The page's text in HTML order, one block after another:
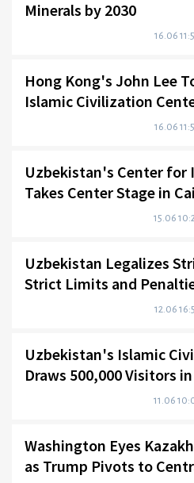
Minerals by 2030
16.06
Hong Kong's John Lee
Islamic Civilization
16.06
Uzbekistan's Center for
Takes Center Stage in
15.06
Uzbekistan Legalizes
Strict Limits and
12.06
Uzbekistan's Islamic
Draws 500,000 Visitors
11.06
Washington Eyes
as Trump Pivots to